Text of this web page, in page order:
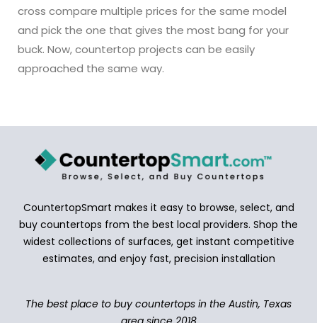
cross compare multiple prices for the same model
and pick the one that gives the most bang for your
buck. Now, countertop projects can be easily
approached the same way.
CountertopSmart makes it easy to browse, select, and
buy countertops from the best local providers. Shop the
widest collections of surfaces, get instant competitive
estimates, and enjoy fast, precision installation
The best place to buy countertops in the Austin, Texas